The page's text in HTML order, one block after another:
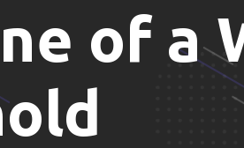
of a